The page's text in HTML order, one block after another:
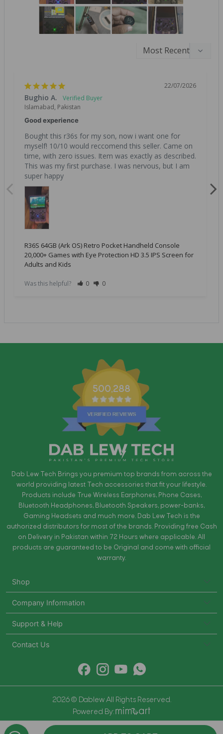
22/07/2026
Bughio A.
Islamabad, Pakistan
Good experience
Bought this r36s for my son, now i want one for
myself! 10/10 would reccomend this seller. Came on
time, with zero issues. Item was exactly as described.
This was my first purchase. I was nervous, but I am
super happy
R36S 64GB (Ark OS) Retro Pocket Handheld Console
20,000+ Games with Eye Protection HD 3.5 IPS Screen for
Adults and Kids
Was this helpful? 0 0
500,288
Dab Lew Tech Brings you premium top brands from across the
world providing latest Tech accessories that fit your lifestyle.
Products include True Wireless Earphones, Phone Cases,
Bluetooth Headphones, Bluetooth Speakers, power-banks,
Gaming Headsets and much more. Dab Lew Tech is the
authorized distributors for most of the brands. Providing free Cash
on Delivery in Pakistan within 72 Hours where applicable. All
products are guaranteed to be Original and come with official
warranty.
Shop
Company Information
Support & Help
Contact Us
2026 © Dablew All Rights Reserved.
Powered By: